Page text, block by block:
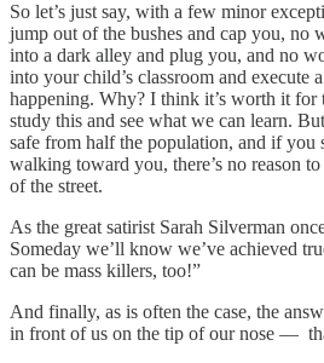
So let’s just say, with a few minor
jump out of the bushes and cap you, no
into a dark alley and plug you, and no
into your child’s classroom and execute
happening. Why? I think it’s worth it
study this and see what we can learn.
safe from half the population, and if you
walking toward you, there’s no reason
of the street.
As the great satirist Sarah Silverman
Someday we’ll know we’ve achieved
can be mass killers, too!”
And finally, as is often the case, the
in front of us on the tip of our nose —